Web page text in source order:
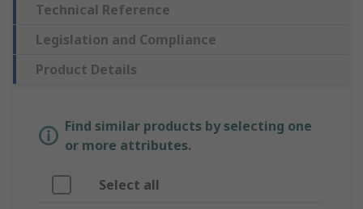
Technical Reference
Legislation and Compliance
Product Details
Find similar products by selecting one
or more attributes.
Select all